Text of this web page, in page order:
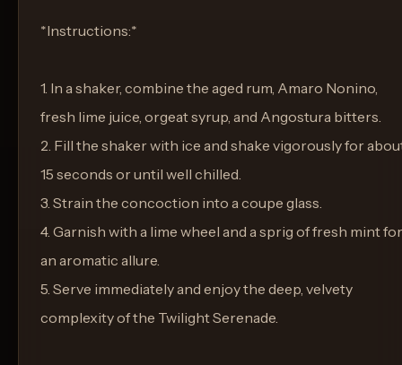
*Instructions:*
1. In a shaker, combine the aged rum, Amaro Nonino,
fresh lime juice, orgeat syrup, and Angostura bitters.
2. Fill the shaker with ice and shake vigorously for
15 seconds or until well chilled.
3. Strain the concoction into a coupe glass.
4. Garnish with a lime wheel and a sprig of fresh mint for
an aromatic allure.
5. Serve immediately and enjoy the deep, velvety
complexity of the Twilight Serenade.